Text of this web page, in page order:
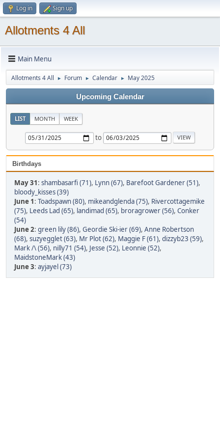
Log in Sign up
Allotments 4 All
Main Menu
Allotments 4 All ► Forum ► Calendar ► May 2025
Upcoming Calendar
LIST MONTH WEEK
to
Birthdays
May 31: shambasarfi (71), Lynn (67), Barefoot Gardener (51),
bloody_kisses (39)
June 1: Toadspawn (80), mikeandglenda (75), Rivercottagemike
(75), Leeds Lad (65), landimad (65), broragrower (56), Conker
(54)
June 2: green lily (86), Geordie Ski-ier (69), Anne Robertson
(68), suzyegglet (63), Mr Plot (62), Maggie F (61), dizzyb23 (59),
Mark /\ (56), nilly71 (54), Jesse (52), Leonnie (52),
MaidstoneMark (43)
June 3: ayjayel (73)